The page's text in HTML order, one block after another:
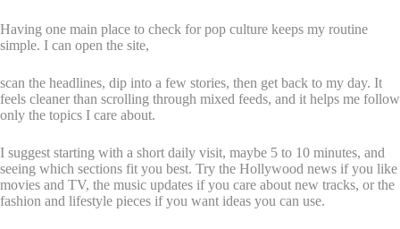
Having one main place to check for pop culture keeps my routine
simple. I can open the site,
scan the headlines, dip into a few stories, then get back to my day. It
feels cleaner than scrolling through mixed feeds, and it helps me follow
only the topics I care about.
I suggest starting with a short daily visit, maybe 5 to 10 minutes, and
seeing which sections fit you best. Try the Hollywood news if you like
movies and TV, the music updates if you care about new tracks, or the
fashion and lifestyle pieces if you want ideas you can use.